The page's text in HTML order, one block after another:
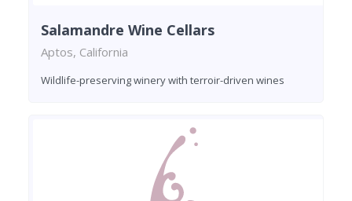
Salamandre Wine Cellars
Aptos, California
Wildlife-preserving winery with terroir-driven wines